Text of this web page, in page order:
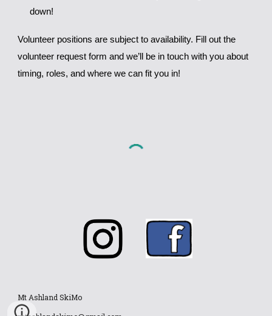
down!
Volunteer positions are subject to availability. Fill out the
volunteer request form and we’ll be in touch with you about
timing, roles, and where we can fit you in!
Mt Ashland SkiMo